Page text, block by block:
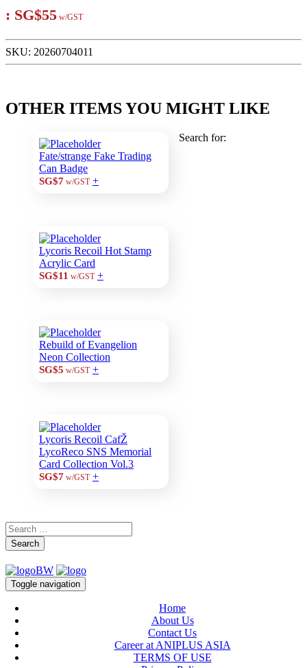
: SG$55 w/GST
SKU: 20260704011
OTHER ITEMS YOU MIGHT LIKE
Fate/strange Fake Trading
Can Badge
SG$7w/GST +
Lycoris Recoil Hot Stamp
Acrylic Card
SG$11 w/GST +
Rebuild of Evangelion
Neon Collection
SG$5 w/GST +
Lycoris Recoil CafŽ
LycoReco SNS Memorial
Card Collection Vol.3
SG$7 w/GST +
Search for:
Search
Toggle navigation
Home
About Us
Contact Us
Career at ANIPLUS ASIA
TERMS OF USE